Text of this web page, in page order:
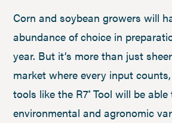
Corn and soybean growers will
abundance of choice in
year. But it’s more than just
market where every input counts,
tools like the R7®Tool will be
environmental and agronomic